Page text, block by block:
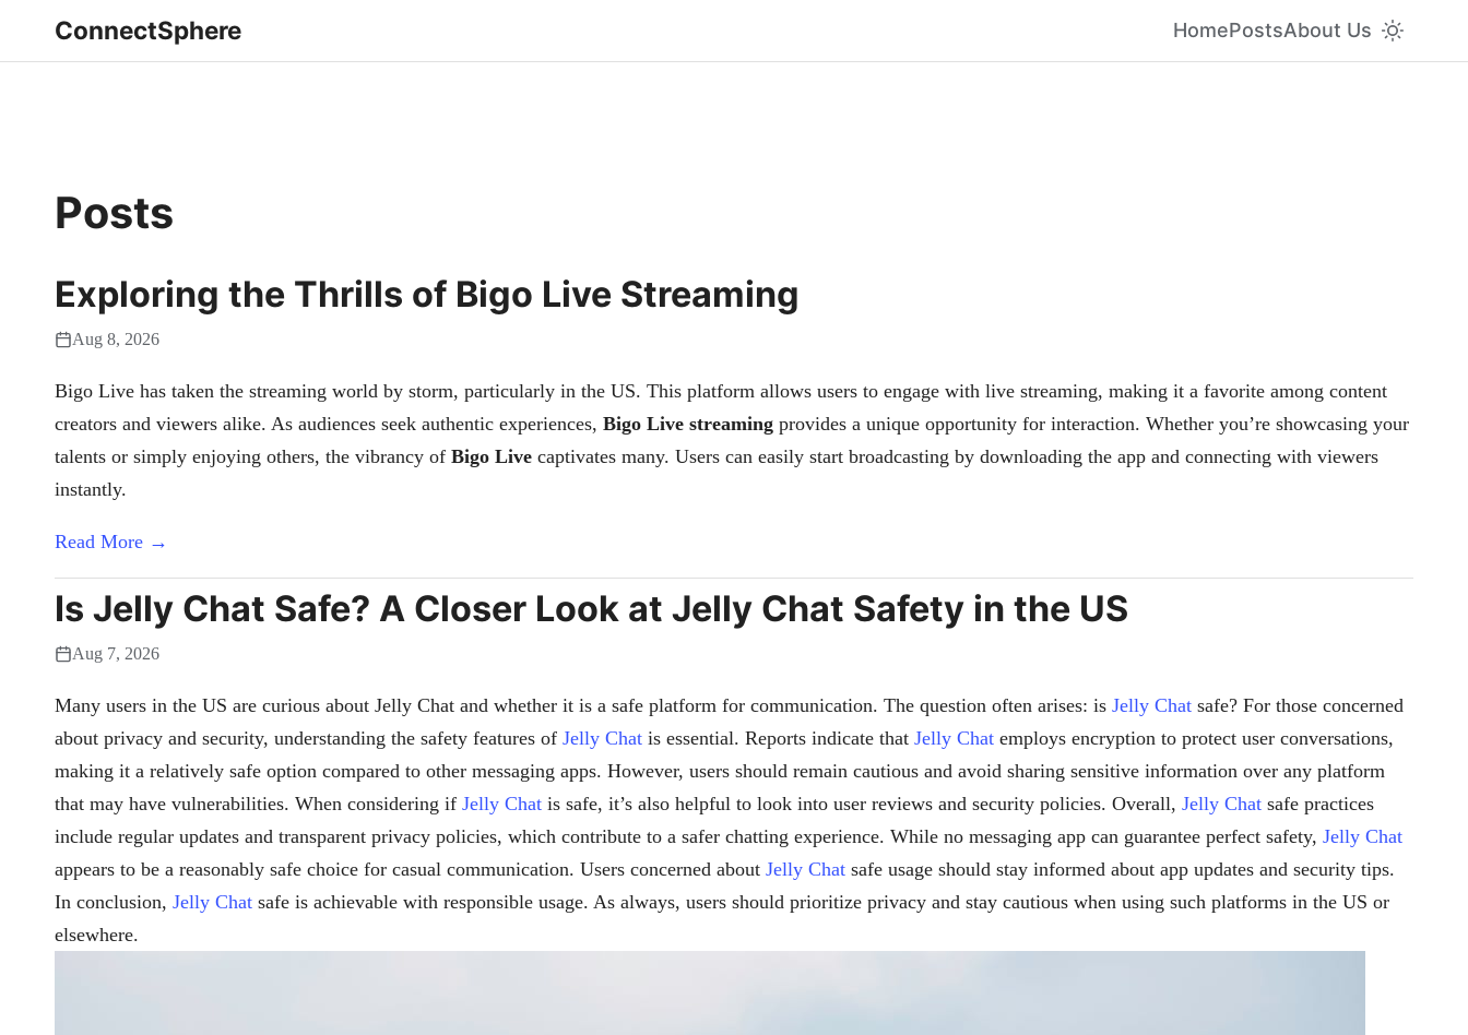
ConnectSphere HomePostsAbout Us
Posts
Exploring the Thrills of Bigo Live Streaming
Aug 8, 2026
Bigo Live has taken the streaming world by storm, particularly in the US. This platform allows users to engage with live streaming, making it a favorite among content
creators and viewers alike. As audiences seek authentic experiences, Bigo Live streaming provides a unique opportunity for interaction. Whether you’re showcasing your
talents or simply enjoying others, the vibrancy of Bigo Live captivates many. Users can easily start broadcasting by downloading the app and connecting with viewers
instantly.
Read More →
Is Jelly Chat Safe? A Closer Look at Jelly Chat Safety in the US
Aug 7, 2026
Many users in the US are curious about Jelly Chat and whether it is a safe platform for communication. The question often arises: is Jelly Chat safe? For those concerned
about privacy and security, understanding the safety features of Jelly Chat is essential. Reports indicate that Jelly Chat employs encryption to protect user conversations,
making it a relatively safe option compared to other messaging apps. However, users should remain cautious and avoid sharing sensitive information over any platform
that may have vulnerabilities. When considering if Jelly Chat is safe, it’s also helpful to look into user reviews and security policies. Overall, Jelly Chat safe practices
include regular updates and transparent privacy policies, which contribute to a safer chatting experience. While no messaging app can guarantee perfect safety, Jelly Chat
appears to be a reasonably safe choice for casual communication. Users concerned about Jelly Chat safe usage should stay informed about app updates and security tips.
In conclusion, Jelly Chat safe is achievable with responsible usage. As always, users should prioritize privacy and stay cautious when using such platforms in the US or
elsewhere.